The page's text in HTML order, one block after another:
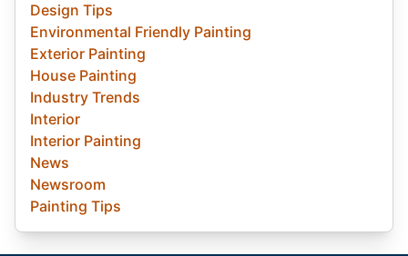
Design Tips
Environmental Friendly Painting
Exterior Painting
House Painting
Industry Trends
Interior
Interior Painting
News
Newsroom
Painting Tips